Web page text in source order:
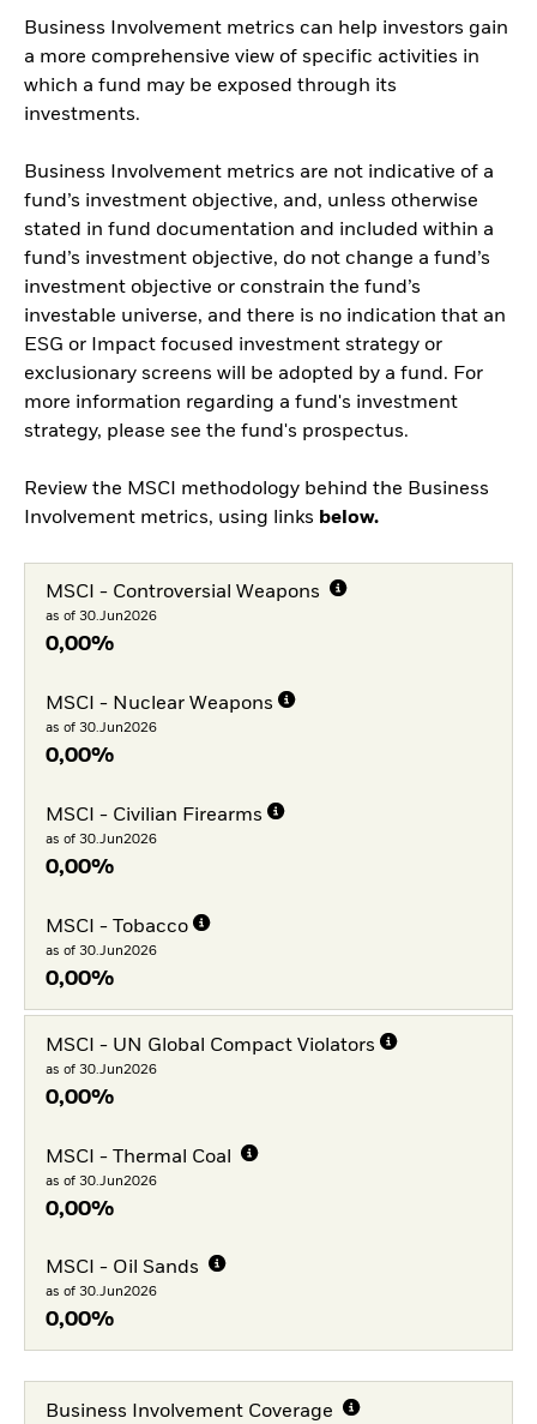
Business Involvement metrics can help investors gain
a more comprehensive view of specific activities in
which a fund may be exposed through its
investments.
Business Involvement metrics are not indicative of a
fund’s investment objective, and, unless otherwise
stated in fund documentation and included within a
fund’s investment objective, do not change a fund’s
investment objective or constrain the fund’s
investable universe, and there is no indication that an
ESG or Impact focused investment strategy or
exclusionary screens will be adopted by a fund. For
more information regarding a fund's investment
strategy, please see the fund's prospectus.
Review the MSCI methodology behind the Business
Involvement metrics, using links below.
MSCI - Controversial Weapons
as of 30.Jun2026
0,00%
MSCI - Nuclear Weapons
as of 30.Jun2026
0,00%
MSCI - Civilian Firearms
as of 30.Jun2026
0,00%
MSCI - Tobacco
as of 30.Jun2026
0,00%
MSCI - UN Global Compact Violators
as of 30.Jun2026
0,00%
MSCI - Thermal Coal
as of 30.Jun2026
0,00%
MSCI - Oil Sands
as of 30.Jun2026
0,00%
Business Involvement Coverage